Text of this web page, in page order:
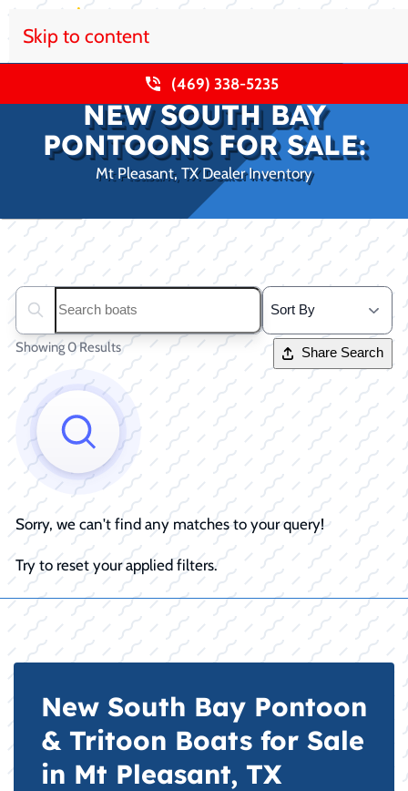
Skip to content
(469) 338-5235
NEW SOUTH BAY
PONTOONS FOR SALE:
Mt Pleasant, TX Dealer Inventory
Search boats...
Showing 0 Results Share Search
Sorry, we can't find any matches to your query!
Try to reset your applied filters.
New South Bay Pontoon
& Tritoon Boats for Sale
in Mt Pleasant, TX